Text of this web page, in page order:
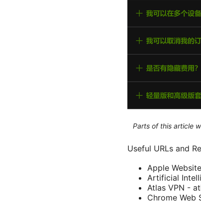
Parts of this article
Useful URLs and
Apple
Artificial
Atlas VPN -
Chrome Web